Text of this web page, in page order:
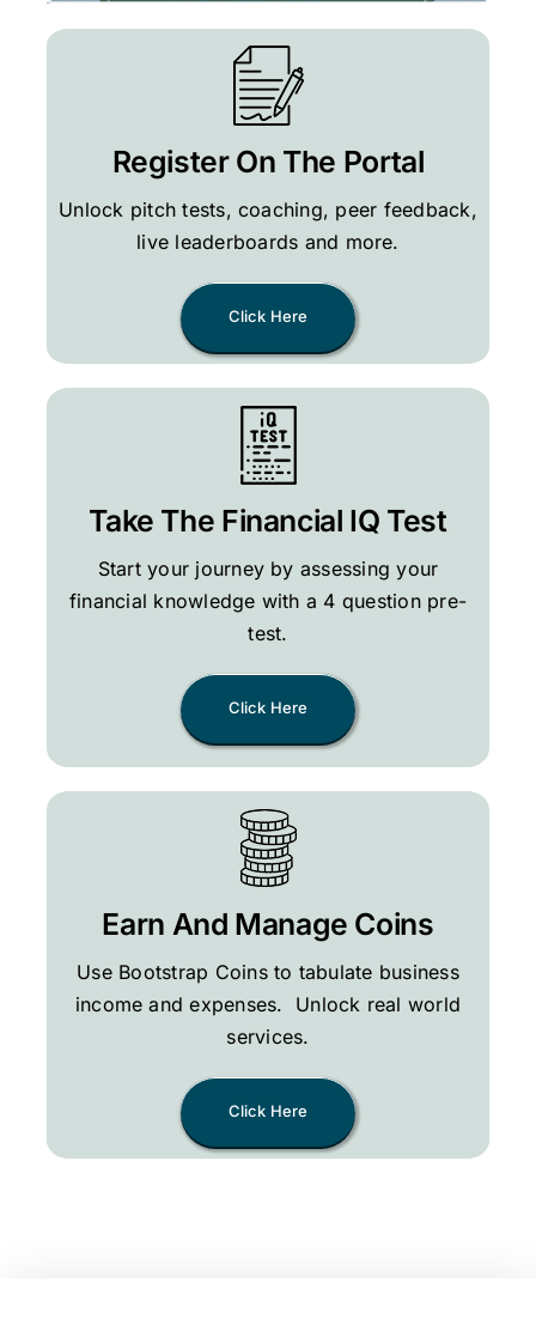
Register On The Portal
Unlock pitch tests, coaching, peer feedback,
live leaderboards and more.
Click Here
Take The Financial IQ Test
Start your journey by assessing your
financial knowledge with a 4 question pre-
test.
Click Here
Earn And Manage Coins
Use Bootstrap Coins to tabulate business
income and expenses. Unlock real world
services.
Click Here